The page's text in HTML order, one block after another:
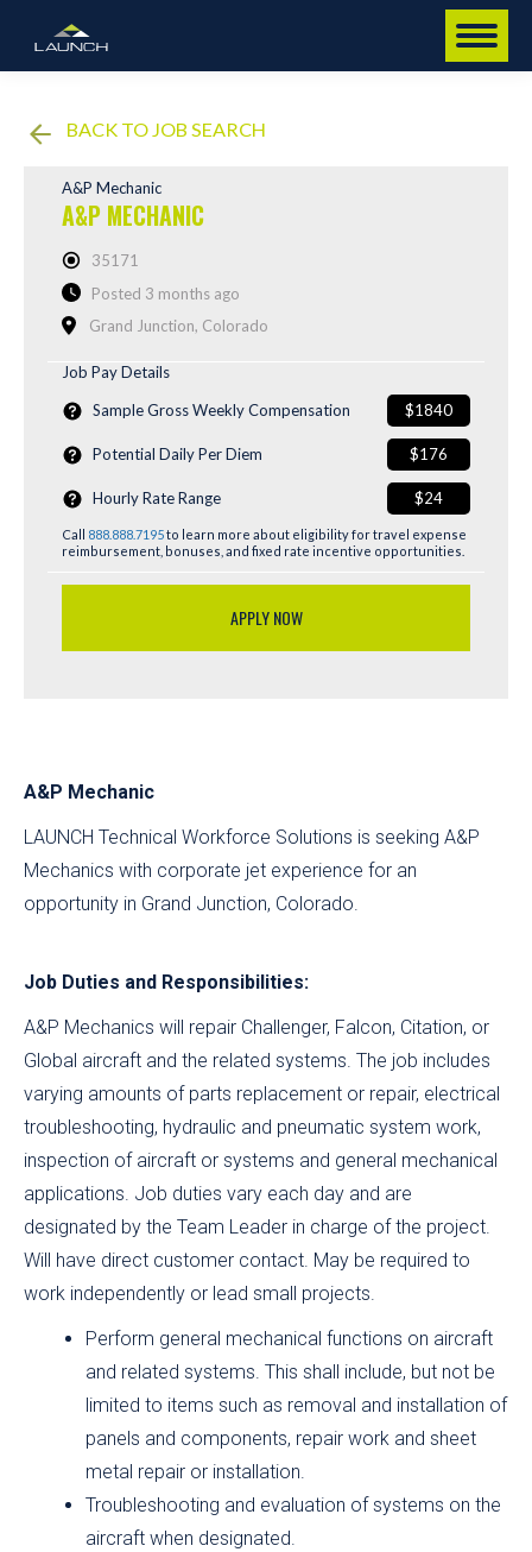
BACK TO JOB SEARCH
A&P Mechanic
A&P MECHANIC
35171
Posted 3 months ago
Grand Junction, Colorado
Job Pay Details
Sample Gross Weekly Compensation
$1840
Potential Daily Per Diem $176
Hourly Rate Range $24
Call 888.888.7195to learn more about eligibility for travel expense
reimbursement, bonuses, and fixed rate incentive opportunities.
APPLY NOW
A&P Mechanic
LAUNCH Technical Workforce Solutions is seeking A&P
Mechanics with corporate jet experience for an
opportunity in Grand Junction, Colorado.
Job Duties and Responsibilities:
A&P Mechanics will repair Challenger, Falcon, Citation, or
Global aircraft and the related systems. The job includes
varying amounts of parts replacement or repair, electrical
troubleshooting, hydraulic and pneumatic system work,
inspection of aircraft or systems and general mechanical
applications. Job duties vary each day and are
designated by the Team Leader in charge of the project.
Will have direct customer contact. May be required to
work independently or lead small projects.
Perform general mechanical functions on aircraft
and related systems. This shall include, but not be
limited to items such as removal and installation of
panels and components, repair work and sheet
metal repair or installation.
Troubleshooting and evaluation of systems on the
aircraft when designated.